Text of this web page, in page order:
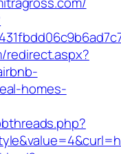
redirect.aspx?
homes-